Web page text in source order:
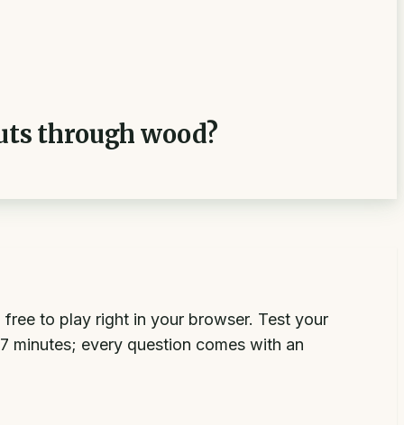
through wood?
to play right in your browser. Test your
minutes; every question comes with an